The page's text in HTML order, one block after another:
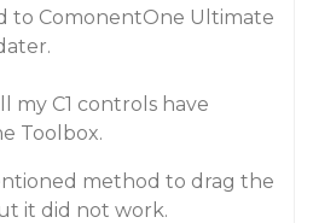
to ComonentOne Ultimate
my C1 controls have
Toolbox.
method to drag the
it did not work.